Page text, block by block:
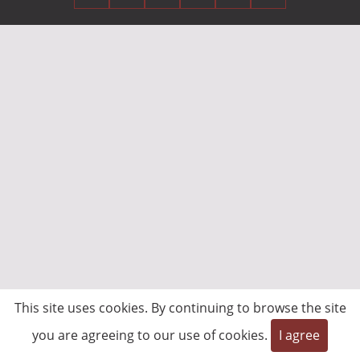
This site uses cookies. By continuing to browse the site
you are agreeing to our use of cookies.
I agree